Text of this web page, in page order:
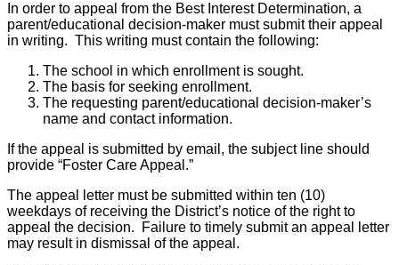
In order to appeal from the Best Interest Determination, a
parent/educational decision-maker must submit their appeal
in writing. This writing must contain the following:
The school in which enrollment is sought.
The basis for seeking enrollment.
The requesting parent/educational decision-maker’s
name and contact information.
If the appeal is submitted by email, the subject line should
provide “Foster Care Appeal.”
The appeal letter must be submitted within ten (10)
weekdays of receiving the District’s notice of the right to
appeal the decision. Failure to timely submit an appeal letter
may result in dismissal of the appeal.